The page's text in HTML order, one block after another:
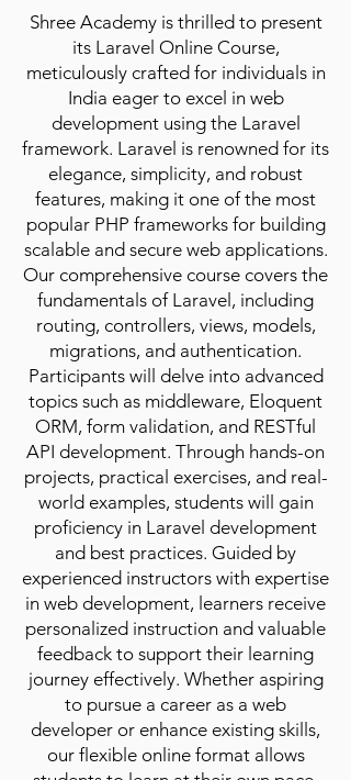
Shree Academy is thrilled to present
its Laravel Online Course,
meticulously crafted for individuals in
India eager to excel in web
development using the Laravel
framework. Laravel is renowned for its
elegance, simplicity, and robust
features, making it one of the most
popular PHP frameworks for building
scalable and secure web applications.
Our comprehensive course covers the
fundamentals of Laravel, including
routing, controllers, views, models,
migrations, and authentication.
Participants will delve into advanced
topics such as middleware, Eloquent
ORM, form validation, and RESTful
API development. Through hands-on
projects, practical exercises, and real-
world examples, students will gain
proficiency in Laravel development
and best practices. Guided by
experienced instructors with expertise
in web development, learners receive
personalized instruction and valuable
feedback to support their learning
journey effectively. Whether aspiring
to pursue a career as a web
developer or enhance existing skills,
our flexible online format allows